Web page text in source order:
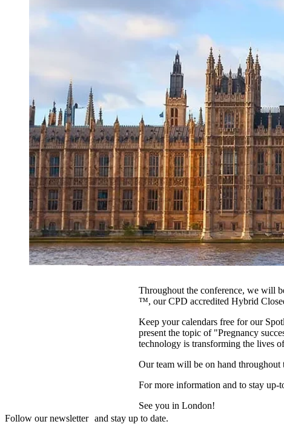
Throughout the conference, we will
™, our CPD accredited Hybrid
Keep your calendars free for our
present the topic of "Pregnancy
technology is transforming the lives
Our team will be on hand throughout
For more information and to stay
See you in London!
Follow our newsletter and stay up to date.